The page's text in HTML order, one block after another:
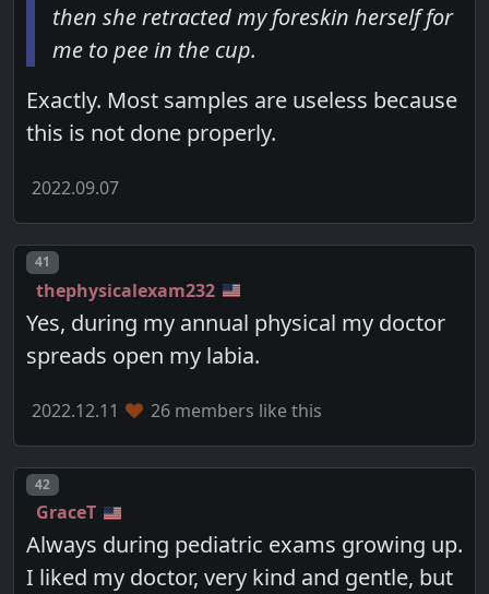
then she retracted my foreskin herself for
me to pee in the cup.
Exactly. Most samples are useless because
this is not done properly.
2022.09.07
Post number
41
thephysicalexam232
Yes, during my annual physical my doctor
spreads open my labia.
2022.12.11 26 members like this
Post number
42
GraceT
Always during pediatric exams growing up.
I liked my doctor, very kind and gentle, but